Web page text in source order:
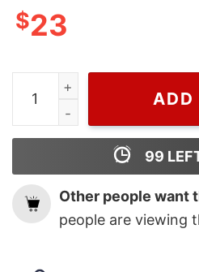
$23
Wiseabe Gucci Tshirt,
ADD
99
Other people want
people are viewing